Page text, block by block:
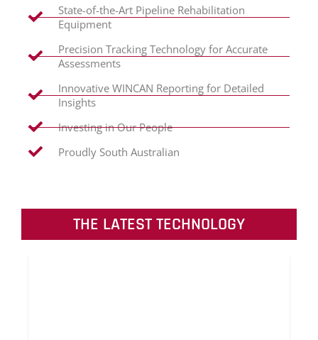
State-of-the-Art Pipeline Rehabilitation
Equipment
Precision Tracking Technology for Accurate
Assessments
Innovative WINCAN Reporting for Detailed
Insights
Investing in Our People
Proudly South Australian
THE LATEST TECHNOLOGY